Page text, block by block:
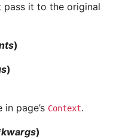
pass it to the original
)
)
page’s Context.
kwargs)